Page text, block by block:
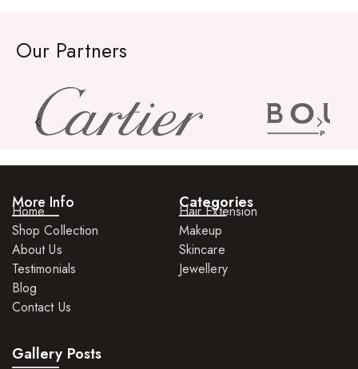
Organic Product
Serums
Soap
Sunscreen
Toners
Make Up
BB Creams
Blushers
Brushes
Our Partners
More Info
Home
Shop Collection
About Us
Testimonials
Blog
Contact Us
Categories
Hair Extension
Makeup
Skincare
Jewellery
Gallery Posts